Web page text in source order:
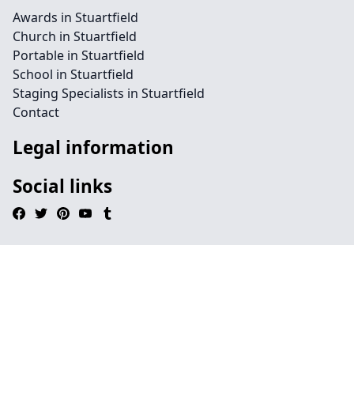
Awards in Stuartfield
Church in Stuartfield
Portable in Stuartfield
School in Stuartfield
Staging Specialists in Stuartfield
Contact
Legal information
Social links